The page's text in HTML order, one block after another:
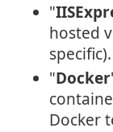
"
hosted
specific).
"Docker
Docker